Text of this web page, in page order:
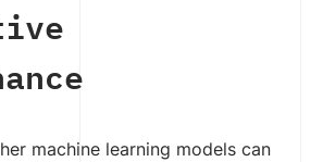
machine learning models can